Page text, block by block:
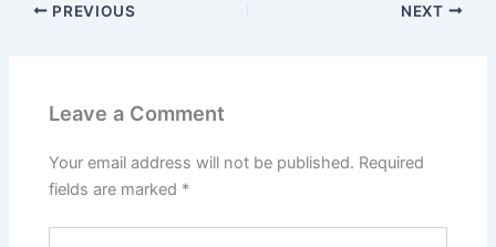
PREVIOUS NEXT
Leave a Comment
Your email address will not be published. Required
fields are marked *